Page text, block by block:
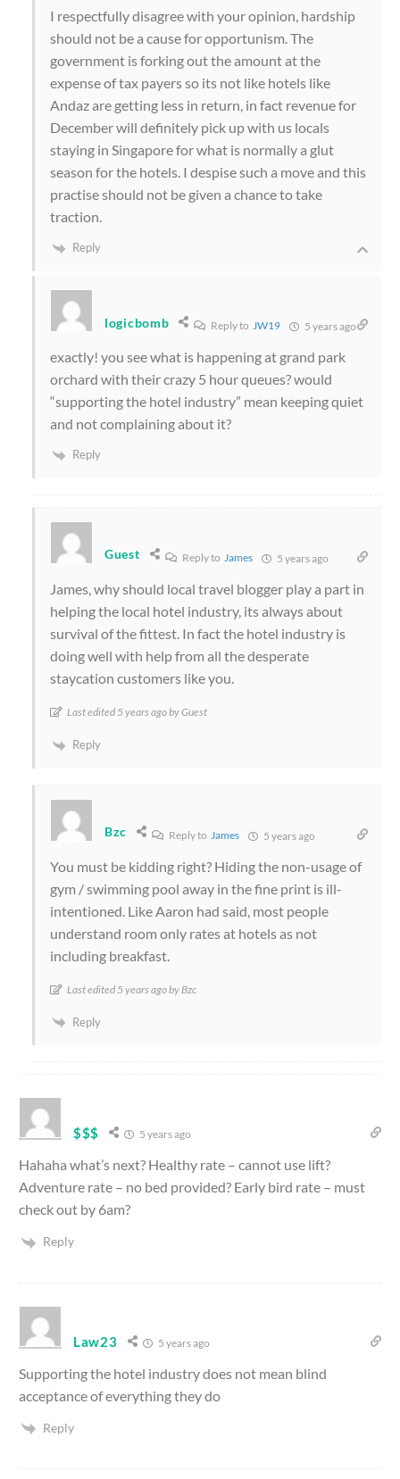
I respectfully disagree with your opinion, hardship
should not be a cause for opportunism. The
government is forking out the amount at the
expense of tax payers so its not like hotels like
Andaz are getting less in return, in fact revenue for
December will definitely pick up with us locals
staying in Singapore for what is normally a glut
season for the hotels. I despise such a move and this
practise should not be given a chance to take
traction.
Reply
logicbomb Reply toJW19 5 years ago
exactly! you see what is happening at grand park
orchard with their crazy 5 hour queues? would
“supporting the hotel industry” mean keeping quiet
and not complaining about it?
Reply
Guest Reply to James 5 years ago
James, why should local travel blogger play a part in
helping the local hotel industry, its always about
survival of the fittest. In fact the hotel industry is
doing well with help from all the desperate
staycation customers like you.
Last edited 5 years ago by Guest
Reply
Bzc Reply to James 5 years ago
You must be kidding right? Hiding the non-usage of
gym / swimming pool away in the fine print is ill-
intentioned. Like Aaron had said, most people
understand room only rates at hotels as not
including breakfast.
Last edited 5 years ago by Bzc
Reply
$$$ 5 years ago
Hahaha what’s next? Healthy rate – cannot use lift?
Adventure rate – no bed provided? Early bird rate – must
check out by 6am?
Reply
Law23 5 years ago
Supporting the hotel industry does not mean blind
acceptance of everything they do
Reply